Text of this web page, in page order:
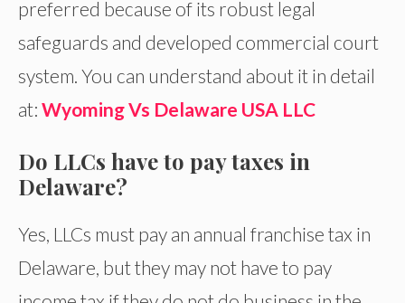
preferred because of its robust legal
safeguards and developed commercial court
system. You can understand about it in detail
at: Wyoming Vs Delaware USA LLC
Do LLCs have to pay taxes in
Delaware?
Yes, LLCs must pay an annual franchise tax in
Delaware, but they may not have to pay